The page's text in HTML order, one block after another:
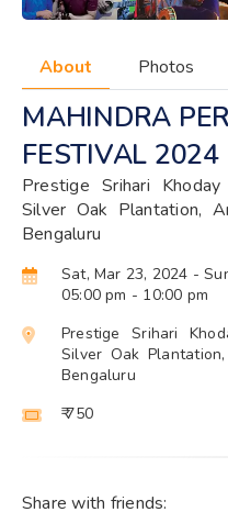
About Photos
MAHINDRA
FESTIVAL 2024
Prestige Srihari
Silver Oak Plantation,
Bengaluru
Sat, Mar 23, 2024 -
05:00 pm - 10:00 pm
Prestige Srihari
Silver Oak
Bengaluru
₹ 750
Share with friends: